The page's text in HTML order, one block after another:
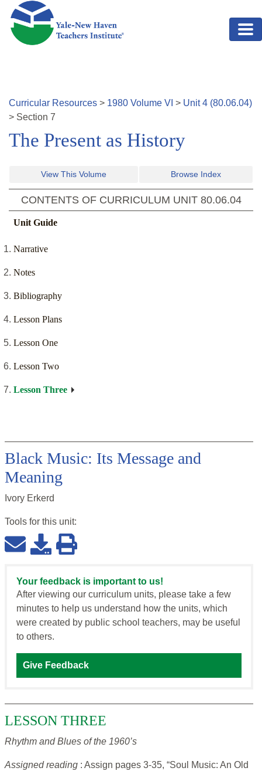
Skip to main content
Curricular Resources > 1980 Volume VI > Unit4 (80.06.04)
> Section 7
The Present as History
View This Volume Browse Index
CONTENTS OF CURRICULUM UNIT 80.06.04
Unit Guide
Narrative
Notes
Bibliography
Lesson Plans
Lesson One
Lesson Two
Lesson Three
Black Music: Its Message and
Meaning
Ivory Erkerd
Tools for this unit:
Your feedback is important to us!
After viewing our curriculum units, please take a few
minutes to help us understand how the units, which
were created by public school teachers, may be useful
to others.
Give Feedback
LESSON THREE
Rhythm and Blues of the 1960’s
Assigned reading : Assign pages 3-35, “Soul Music: An Old